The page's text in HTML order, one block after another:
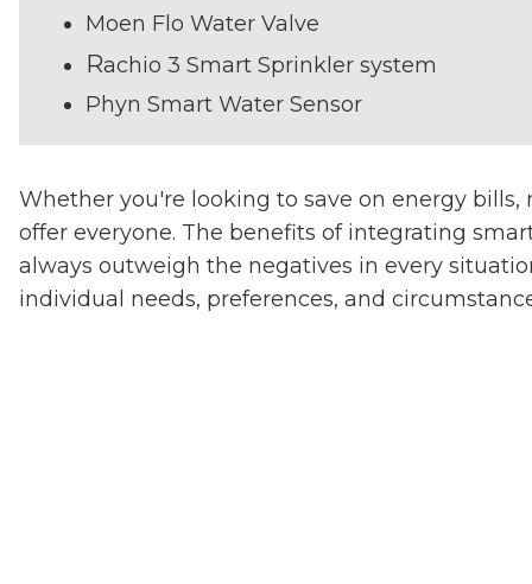
Moen Flo Water Valve
Rachio 3 Smart Sprinkler system
Phyn Smart Water Sensor
Whether you're looking to save on energy
offer everyone. The benefits of integrating
always outweigh the negatives in every
individual needs, preferences, and